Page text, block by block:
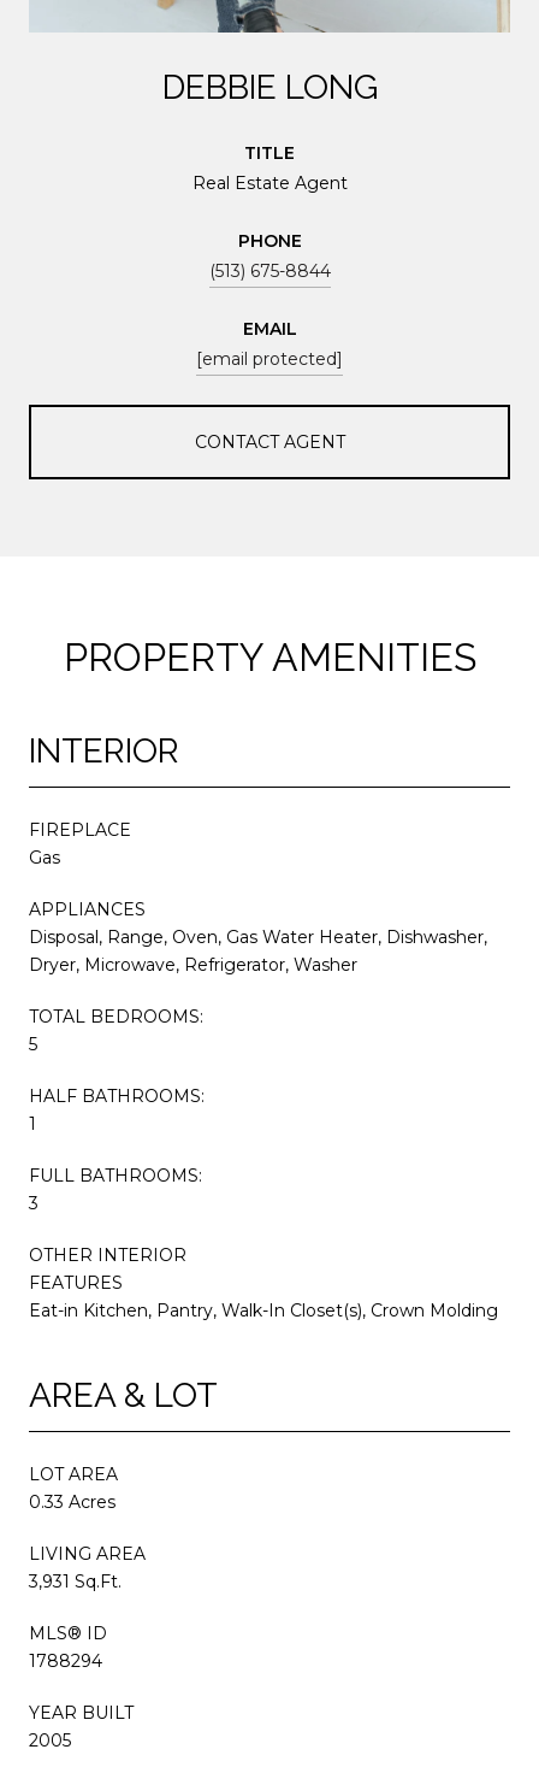
DEBBIE LONG
TITLE
Real Estate Agent
PHONE
(513) 675-8844
EMAIL
[email protected]
CONTACT AGENT
PROPERTY AMENITIES
INTERIOR
FIREPLACE
Gas
APPLIANCES
Disposal, Range, Oven, Gas Water Heater, Dishwasher,
Dryer, Microwave, Refrigerator, Washer
TOTAL BEDROOMS:
5
HALF BATHROOMS:
1
FULL BATHROOMS:
3
OTHER INTERIOR
FEATURES
Eat-in Kitchen, Pantry, Walk-In Closet(s), Crown Molding
AREA & LOT
LOT AREA
0.33 Acres
LIVING AREA
3,931 Sq.Ft.
MLS® ID
1788294
YEAR BUILT
2005